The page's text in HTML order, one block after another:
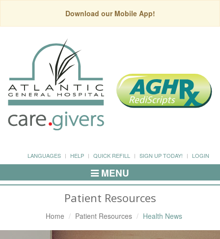
Download our Mobile App!
LANGUAGES HELP QUICK REFILL SIGN UP TODAY! LOGIN
Toggle
Navigation
MENU
Patient Resources
Home Patient Resources Health News